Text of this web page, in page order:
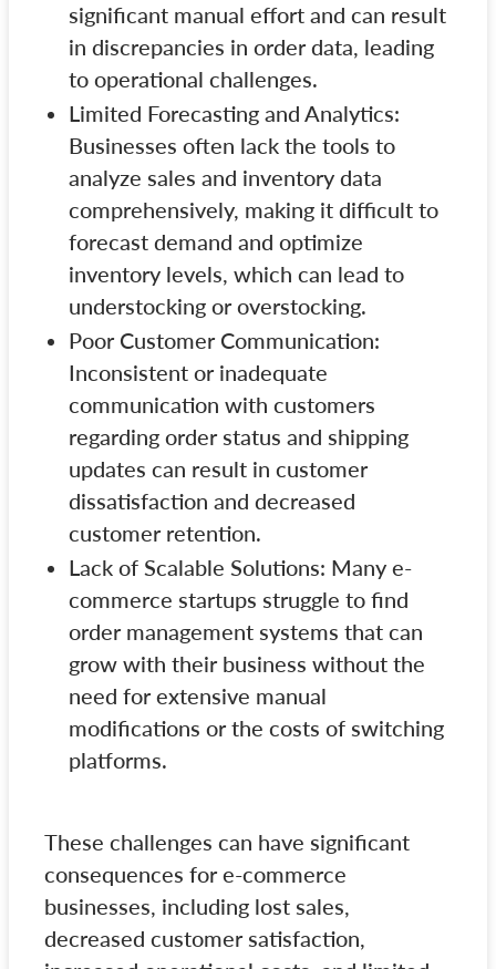
significant manual effort and can result
in discrepancies in order data, leading
to operational challenges.
Limited Forecasting and Analytics:
Businesses often lack the tools to
analyze sales and inventory data
comprehensively, making it difficult to
forecast demand and optimize
inventory levels, which can lead to
understocking or overstocking.
Poor Customer Communication:
Inconsistent or inadequate
communication with customers
regarding order status and shipping
updates can result in customer
dissatisfaction and decreased
customer retention.
Lack of Scalable Solutions: Many e-
commerce startups struggle to find
order management systems that can
grow with their business without the
need for extensive manual
modifications or the costs of switching
platforms.
These challenges can have significant
consequences for e-commerce
businesses, including lost sales,
decreased customer satisfaction,